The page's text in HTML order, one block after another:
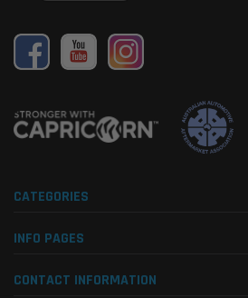
CATEGORIES
INFO PAGES
CONTACT INFORMATION